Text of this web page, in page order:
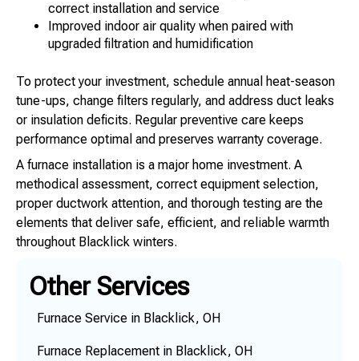
correct installation and service
Improved indoor air quality when paired with
upgraded filtration and humidification
To protect your investment, schedule annual heat-season
tune-ups, change filters regularly, and address duct leaks
or insulation deficits. Regular preventive care keeps
performance optimal and preserves warranty coverage.
A furnace installation is a major home investment. A
methodical assessment, correct equipment selection,
proper ductwork attention, and thorough testing are the
elements that deliver safe, efficient, and reliable warmth
throughout Blacklick winters.
Other Services
Furnace Service in Blacklick, OH
Furnace Replacement in Blacklick, OH